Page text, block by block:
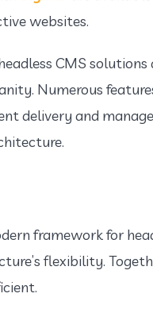
websites.
CMS
Numerous
delivery and
framework for
flexibility.